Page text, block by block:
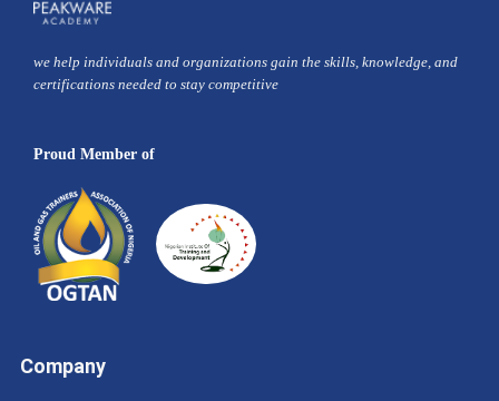
we help individuals and organizations gain the skills, knowledge, and
certifications needed to stay competitive
Proud Member of
Company